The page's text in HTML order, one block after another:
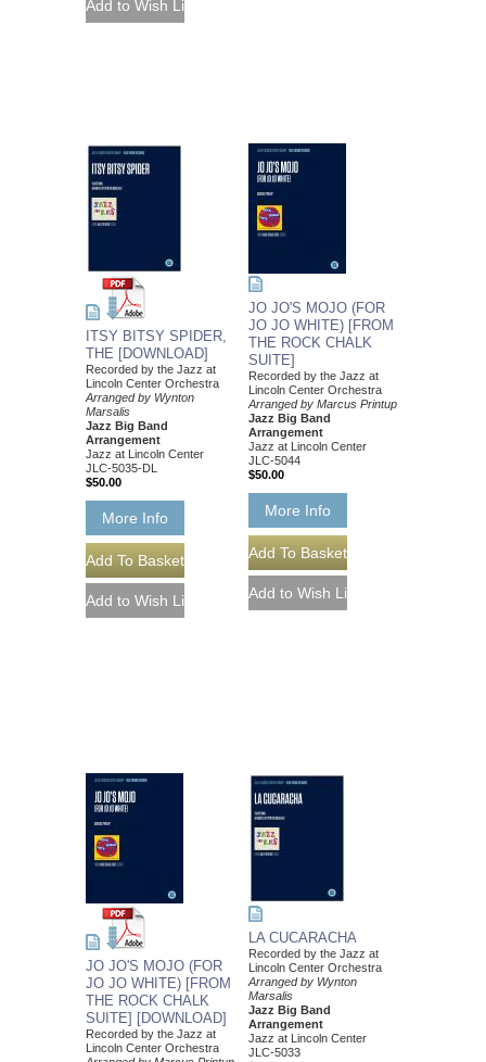
ITSY BITSY SPIDER,
THE [DOWNLOAD]
Recorded by the Jazz at
Lincoln Center Orchestra
Arranged by Wynton
Marsalis
Jazz Big Band
Arrangement
Jazz at Lincoln Center
JLC-5035-DL
$50.00
More Info
JO JO'S MOJO (FOR
JO JO WHITE) [FROM
THE ROCK CHALK
SUITE]
Recorded by the Jazz at
Lincoln Center Orchestra
Arranged by Marcus Printup
Jazz Big Band
Arrangement
Jazz at Lincoln Center
JLC-5044
$50.00
More Info
JO JO'S MOJO (FOR
JO JO WHITE) [FROM
THE ROCK CHALK
SUITE] [DOWNLOAD]
Recorded by the Jazz at
Lincoln Center Orchestra
LA CUCARACHA
Recorded by the Jazz at
Lincoln Center Orchestra
Arranged by Wynton
Marsalis
Jazz Big Band
Arrangement
Jazz at Lincoln Center
JLC-5033